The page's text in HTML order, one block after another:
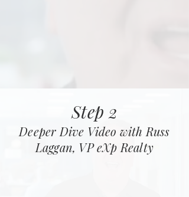
Step 2
Deeper Dive Video with Russ
Laggan, VP eXp Realty